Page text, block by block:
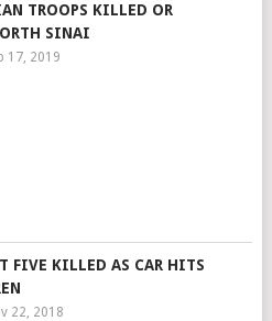
TROOPS KILLED OR
SINAI
17, 2019
FIVE KILLED AS CAR HITS
22, 2018